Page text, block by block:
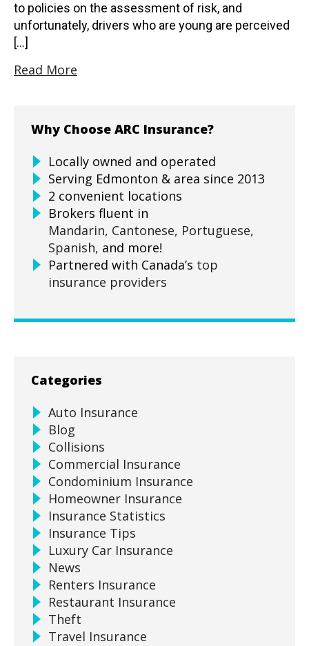
to policies on the assessment of risk, and
unfortunately, drivers who are young are perceived
[…]
Read More
Why Choose ARC Insurance?
Locally owned and operated
Serving Edmonton & area since 2013
2 convenient locations
Brokers fluent in
Mandarin, Cantonese, Portuguese,
Spanish, and more!
Partnered with Canada’s top
insurance providers
Categories
Auto Insurance
Blog
Collisions
Commercial Insurance
Condominium Insurance
Homeowner Insurance
Insurance Statistics
Insurance Tips
Luxury Car Insurance
News
Renters Insurance
Restaurant Insurance
Theft
Travel Insurance